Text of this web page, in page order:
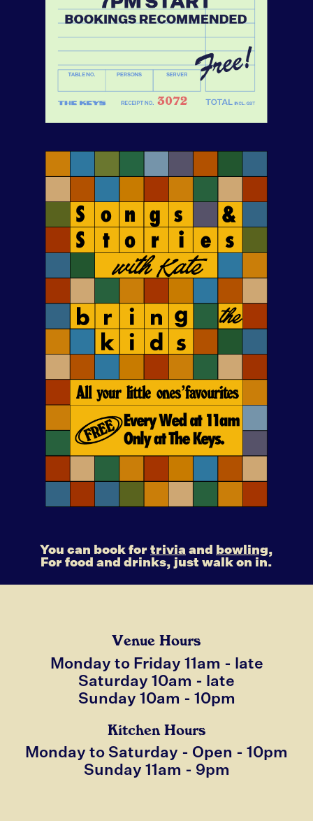
You can book for triviaand bowling,
For food and drinks, just walk on in.
Venue Hours
Monday to Friday 11am - late
Saturday 10am - late
Sunday 10am - 10pm
Kitchen Hours
Monday to Saturday - Open - 10pm
Sunday 11am - 9pm